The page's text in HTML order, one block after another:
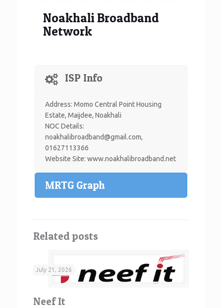
Noakhali Broadband
Network
ISP Info
Address:Momo Central Point Housing
Estate, Maijdee, Noakhali
NOC Details:
noakhalibroadband@gmail.com,
01627113366
Website Site: www.noakhalibroadband.net
MRTG Graph
Related posts
July 21, 2026
Neef It